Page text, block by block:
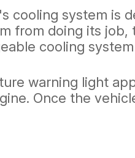
cooling system is
from doing its job,
cooling
warning light
Once the